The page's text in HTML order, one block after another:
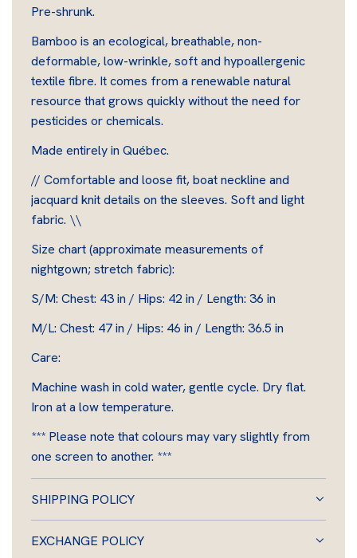
Pre-shrunk.
Bamboo is an ecological, breathable, non-
deformable, low-wrinkle, soft and hypoallergenic
textile fibre. It comes from a renewable natural
resource that grows quickly without the need for
pesticides or chemicals.
Made entirely in Québec.
// Comfortable and loose fit, boat neckline and
jacquard knit details on the sleeves. Soft and light
fabric. \\
Size chart (approximate measurements of
nightgown; stretch fabric):
S/M: Chest: 43 in / Hips: 42 in / Length: 36 in
M/L: Chest: 47 in / Hips: 46 in / Length: 36.5 in
Care:
Machine wash in cold water, gentle cycle. Dry flat.
Iron at a low temperature.
*** Please note that colours may vary slightly from
one screen to another. ***
SHIPPING POLICY
EXCHANGE POLICY